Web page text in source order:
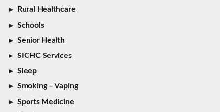
Rural Healthcare
Schools
Senior Health
SICHC Services
Sleep
Smoking – Vaping
Sports Medicine